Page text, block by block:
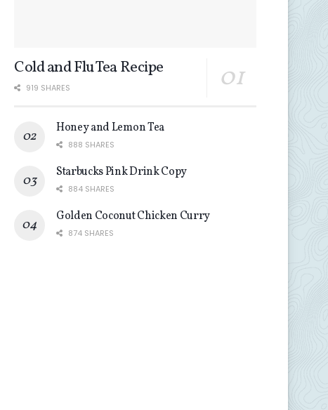
Cold and Flu Tea Recipe
919 SHARES
Honey and Lemon Tea
888 SHARES
Starbucks Pink Drink Copy
884 SHARES
Golden Coconut Chicken Curry
874 SHARES